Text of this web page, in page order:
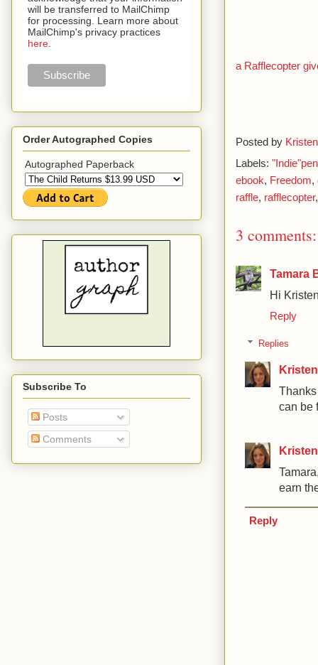
a Rafflecopter
Posted by Kristen
Labels:
ebook, Freedom,
raffle, rafflecopter
3 comments:
Tamara
Hi
Reply
Replies
Kristen
can be
Kristen
earn
Reply
will be transferred to MailChimp
for processing. Learn more about
MailChimp's privacy practices
here.
Order Autographed Copies
Autographed Paperback
Subscribe To
Posts
Comments